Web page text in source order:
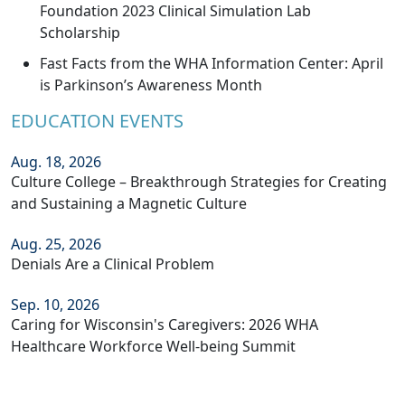
Foundation 2023 Clinical Simulation Lab
Scholarship
Fast Facts from the WHA Information Center: April
is Parkinson’s Awareness Month
EDUCATION EVENTS
Aug. 18, 2026
Culture College – Breakthrough Strategies for Creating
and Sustaining a Magnetic Culture
Aug. 25, 2026
Denials Are a Clinical Problem
Sep. 10, 2026
Caring for Wisconsin's Caregivers: 2026 WHA
Healthcare Workforce Well-being Summit